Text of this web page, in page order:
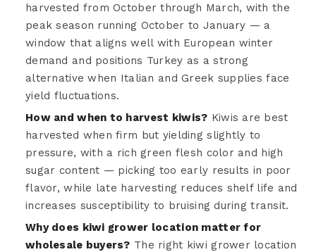
harvested from October through March, with the
peak season running October to January — a
window that aligns well with European winter
demand and positions Turkey as a strong
alternative when Italian and Greek supplies face
yield fluctuations.
How and when to harvest kiwis? Kiwis are best
harvested when firm but yielding slightly to
pressure, with a rich green flesh color and high
sugar content — picking too early results in poor
flavor, while late harvesting reduces shelf life and
increases susceptibility to bruising during transit.
Why does kiwi grower location matter for
wholesale buyers? The right kiwi grower location